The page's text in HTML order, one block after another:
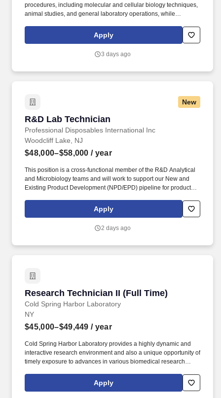
procedures, including molecular and cellular biology techniques,
animal studies, and general laboratory operations, while
Grossman School of Medicine has trained thousands of
physicians and scientists who have helped to shape the course of
Apply
3 days ago
New
R&D Lab Technician
Professional Disposables International Inc
R&D Lab Technician
Woodcliff Lake, NJ
$48,000–$58,000 / year
This position is a cross-functional member of the R&D Analytical
and Microbiology teams and will work to support our New and
Existing Product Development (NPD/EPD) pipeline for products in
(EPA, DIN) and general household products areas. RESEARCH
& DEVELOPMENT: Perform routine and non-routine USP, EPA,
disinfectant efficacy (e.g., disinfectant towelette test, quantitative
Apply
2 days ago
Research Technician II (Full Time)
Cold Spring Harbor Laboratory
Research Technician II (Full Time)
NY
$45,000–$49,449 / year
Cold Spring Harbor Laboratory provides a highly dynamic and
interactive research environment and also a unique opportunity of
timely exposure to advances in various biomedical research
over the world through its renowned Meetings and Courses
program. The candidate should be willing to commit at least 2
Apply